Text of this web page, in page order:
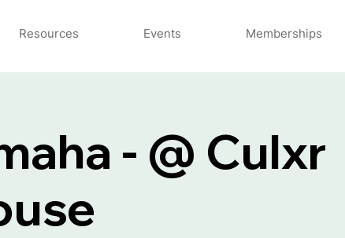
Resources Events Memberships
- @ Culxr